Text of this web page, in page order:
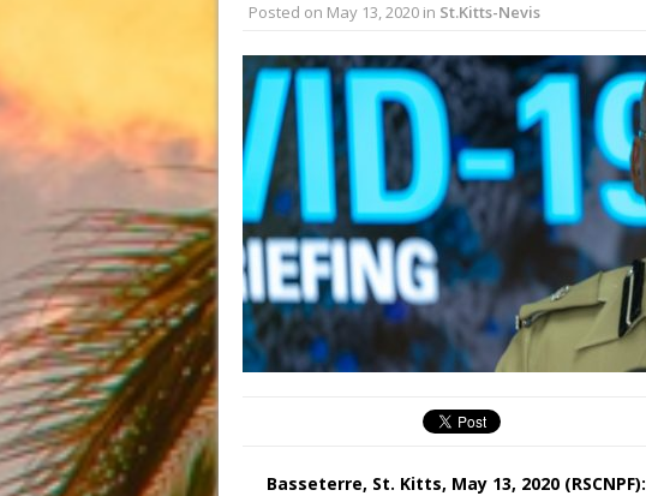
Posted on May 13, 2020 in St.Kitts-Nevis
Basseterre, St. Kitts, May 13, 2020 (RSCNPF):